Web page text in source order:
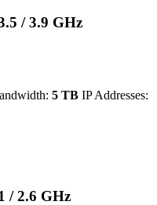
/ 3.9 GHz
5 TB IP Addresses:
/ 2.6 GHz